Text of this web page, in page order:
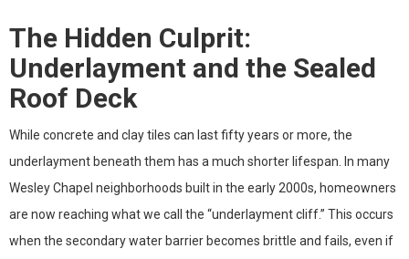
The Hidden Culprit:
Underlayment and the Sealed
Roof Deck
While concrete and clay tiles can last fifty years or more, the
underlayment beneath them has a much shorter lifespan. In many
Wesley Chapel neighborhoods built in the early 2000s, homeowners
are now reaching what we call the “underlayment cliff.” This occurs
when the secondary water barrier becomes brittle and fails, even if